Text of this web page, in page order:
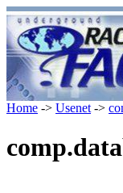
Home -> Usenet ->